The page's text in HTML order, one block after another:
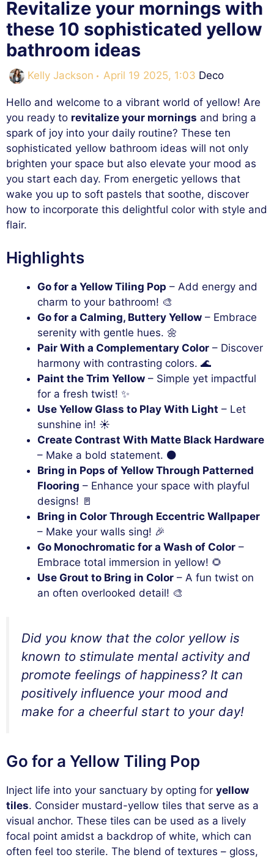
Revitalize your mornings with
these 10 sophisticated yellow
bathroom ideas
Kelly Jackson April 19 2025, 1:03 Categories
Deco
Hello and welcome to a vibrant world of yellow! Are
you ready to revitalize your mornings and bring a
spark of joy into your daily routine? These ten
sophisticated yellow bathroom ideas will not only
brighten your space but also elevate your mood as
you start each day. From energetic yellows that
wake you up to soft pastels that soothe, discover
how to incorporate this delightful color with style and
flair.
Highlights
Go for a Yellow Tiling Pop – Add energy and
charm to your bathroom! 🎨
Go for a Calming, Buttery Yellow – Embrace
serenity with gentle hues. 🌼
Pair With a Complementary Color – Discover
harmony with contrasting colors. 🌊
Paint the Trim Yellow – Simple yet impactful
for a fresh twist! ✨
Use Yellow Glass to Play With Light – Let
sunshine in! ☀️
Create Contrast With Matte Black Hardware
– Make a bold statement. ⚫
Bring in Pops of Yellow Through Patterned
Flooring – Enhance your space with playful
designs! 🚪
Bring in Color Through Eccentric Wallpaper
– Make your walls sing! 🎉
Go Monochromatic for a Wash of Color –
Embrace total immersion in yellow! 🌻
Use Grout to Bring in Color – A fun twist on
an often overlooked detail! 🎨
Did you know that the color yellow is
known to stimulate mental activity and
promote feelings of happiness? It can
positively influence your mood and
make for a cheerful start to your day!
Go for a Yellow Tiling Pop
Inject life into your sanctuary by opting for yellow
tiles. Consider mustard-yellow tiles that serve as a
visual anchor. These tiles can be used as a lively
focal point amidst a backdrop of white, which can
often feel too sterile. The blend of textures – gloss,